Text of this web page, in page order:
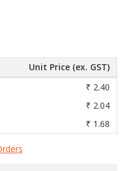
Unit Price (ex. GST)
₹ 2.40
₹ 2.04
₹ 1.68